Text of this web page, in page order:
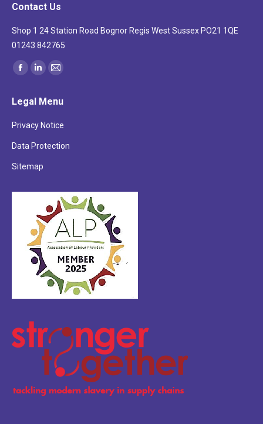
Contact Us
Shop 1 24 Station Road Bognor Regis West Sussex PO21 1QE
01243 842765
Find us on:
Facebook
opens
in
window
Linkedin
opens
in
window
Mail
opens
window
Legal Menu
Privacy Notice
Data Protection
Sitemap